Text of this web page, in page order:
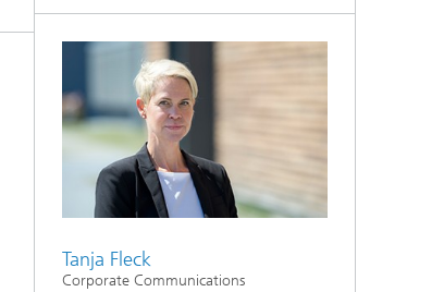
®
Market implementation
Current research topics
Tanja Fleck
Corporate Communications